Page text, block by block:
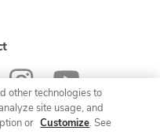
other technologies to
site usage, and
or Customize. See